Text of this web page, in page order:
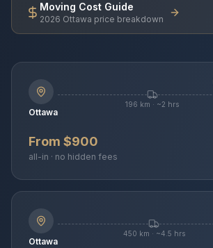
Moving Cost Guide
2026 Ottawa price breakdown
Ottawa
196 km · ~2 hrs
From $900
all-in · no hidden fees
Ottawa
450 km · ~4.5 hrs